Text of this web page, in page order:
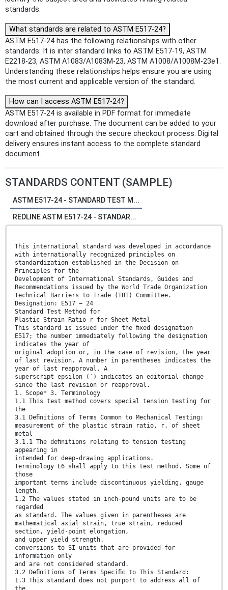
standards.
What standards are related to ASTM E517-24?
ASTM E517-24 has the following relationships with other
standards: It is inter standard links to ASTM E517-19, ASTM
E2218-23, ASTM A1083/A1083M-23, ASTM A1008/A1008M-23e1.
Understanding these relationships helps ensure you are using
the most current and applicable version of the standard.
How can I access ASTM E517-24?
ASTM E517-24 is available in PDF format for immediate
download after purchase. The document can be added to your
cart and obtained through the secure checkout process. Digital
delivery ensures instant access to the complete standard
document.
STANDARDS CONTENT (SAMPLE)
ASTM E517-24 - STANDARD TEST M...
REDLINE ASTM E517-24 - STANDAR...
This international standard was developed in accordance
with internationally recognized principles on
standardization established in the Decision on
Principles for the
Development of International Standards, Guides and
Recommendations issued by the World Trade Organization
Technical Barriers to Trade (TBT) Committee.
Designation: E517 − 24
Standard Test Method for
Plastic Strain Ratio r for Sheet Metal
This standard is issued under the ﬁxed designation
E517; the number immediately following the designation
indicates the year of
original adoption or, in the case of revision, the year
of last revision. A number in parentheses indicates the
year of last reapproval. A
superscript epsilon (´) indicates an editorial change
since the last revision or reapproval.
1. Scope* 3. Terminology
1.1 This test method covers special tension testing for
the
3.1 Deﬁnitions of Terms Common to Mechanical Testing:
measurement of the plastic strain ratio, r, of sheet
metal
3.1.1 The deﬁnitions relating to tension testing
appearing in
intended for deep-drawing applications.
Terminology E6 shall apply to this test method. Some of
those
important terms include discontinuous yielding, gauge
length,
1.2 The values stated in inch-pound units are to be
regarded
as standard. The values given in parentheses are
mathematical axial strain, true strain, reduced
section, yield-point elongation,
and upper yield strength.
conversions to SI units that are provided for
information only
and are not considered standard.
3.2 Deﬁnitions of Terms Speciﬁc to This Standard:
1.3 This standard does not purport to address all of
the